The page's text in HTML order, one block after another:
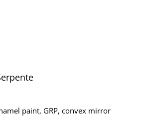
paint, GRP, convex mirror